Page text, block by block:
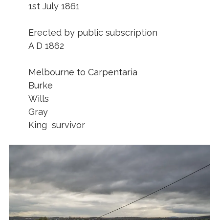
1st July 1861
Erected by public subscription
A D 1862
Melbourne to Carpentaria
Burke
Wills
Gray
King survivor